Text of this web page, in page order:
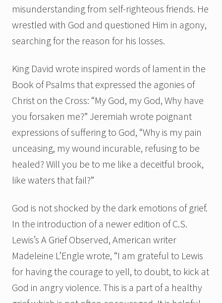
misunderstanding from self-righteous friends. He
wrestled with God and questioned Him in agony,
searching for the reason for his losses.
King David wrote inspired words of lament in the
Book of Psalms that expressed the agonies of
Christ on the Cross: “My God, my God, Why have
you forsaken me?” Jeremiah wrote poignant
expressions of suffering to God, “Why is my pain
unceasing, my wound incurable, refusing to be
healed? Will you be to me like a deceitful brook,
like waters that fail?”
God is not shocked by the dark emotions of grief.
In the introduction of a newer edition of C.S.
Lewis’s A Grief Observed, American writer
Madeleine L’Engle wrote, “I am grateful to Lewis
for having the courage to yell, to doubt, to kick at
God in angry violence. This is a part of a healthy